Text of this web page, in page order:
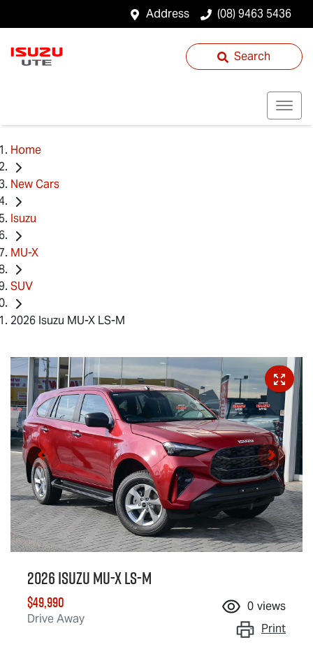
Address (08) 9463 5436
Search
Home
New Cars
Isuzu
MU-X
SUV
2026 Isuzu MU-X LS-M
2026 IsuzuMU-XLS-M
$49,990
Drive Away
0 views
Print